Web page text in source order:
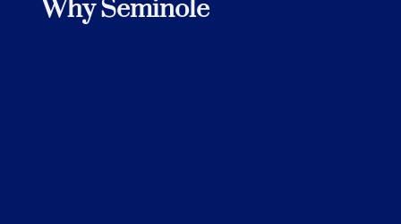
Why Seminole